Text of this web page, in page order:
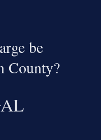
be
County?